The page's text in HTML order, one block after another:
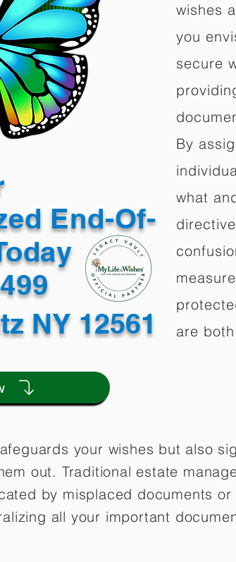
End-Of-
wishes
you
secure
By
what
are
NY 12561
your wishes but also
out. Traditional estate
by misplaced documents
all your important